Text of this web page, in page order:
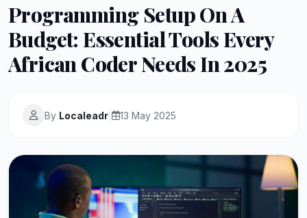
Programming Setup On A
Budget: Essential Tools Every
African Coder Needs In 2025
By Localeadr 13 May 2025